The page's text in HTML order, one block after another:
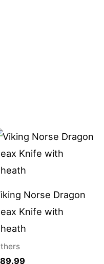
Norse Dragon
Knife with
89.99